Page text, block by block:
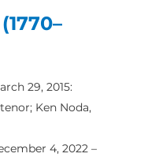
29, 2015:
Ken Noda,
4, 2022 –